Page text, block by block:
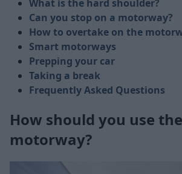
What is the hard shoulder?
Can you stop on a motorway?
How to overtake on the
Smart motorways
Prepping your car
Taking a break
Frequently Asked Questions
How should you use
motorway?